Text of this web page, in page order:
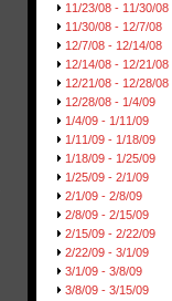
11/23/08 - 11/30/08
11/30/08 - 12/7/08
12/7/08 - 12/14/08
12/14/08 - 12/21/08
12/21/08 - 12/28/08
12/28/08 - 1/4/09
1/4/09 - 1/11/09
1/11/09 - 1/18/09
1/18/09 - 1/25/09
1/25/09 - 2/1/09
2/1/09 - 2/8/09
2/8/09 - 2/15/09
2/15/09 - 2/22/09
2/22/09 - 3/1/09
3/1/09 - 3/8/09
3/8/09 - 3/15/09